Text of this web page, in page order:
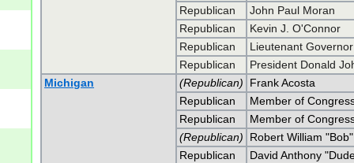
Republican
John Paul Moran
Republican
Kevin J. O'Connor
Republican
Lieutenant
Republican
President Donald
Michigan
(Republican)
Frank Acosta
Republican
Member of
Republican
Member of
(Republican)
Robert William
Republican
David Anthony